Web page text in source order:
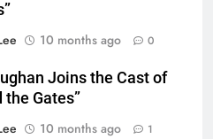
10 months ago 0
Joins the Cast of
the Gates”
10 months ago 1